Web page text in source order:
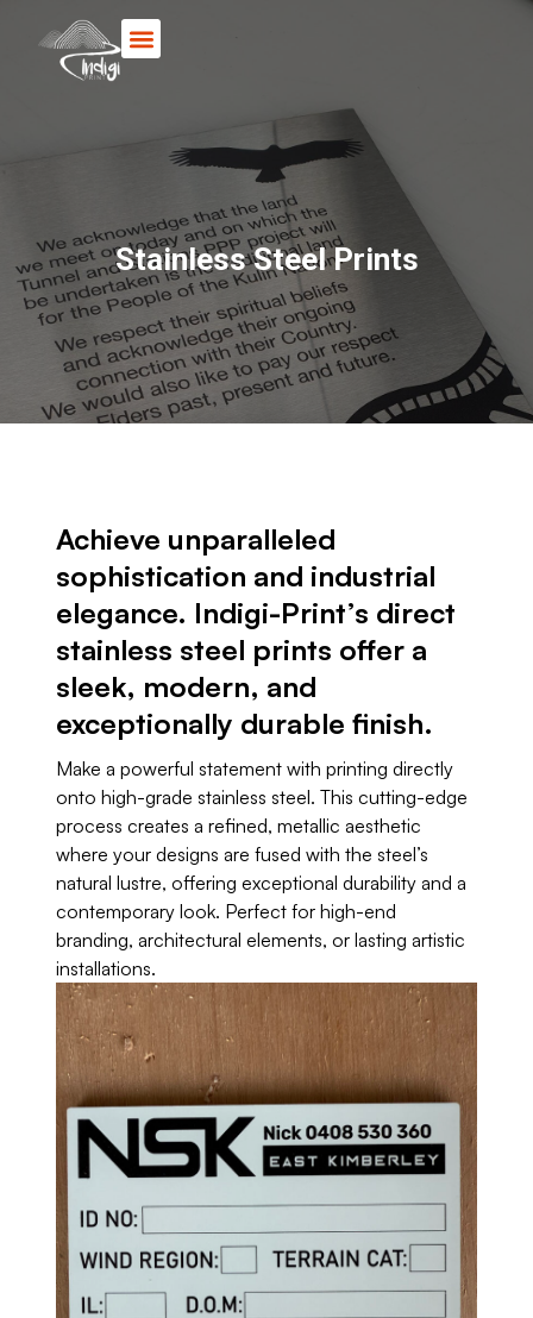
Stainless Steel Prints
Achieve unparalleled
sophistication and industrial
elegance. Indigi-Print’s direct
stainless steel prints offer a
sleek, modern, and
exceptionally durable finish.
Make a powerful statement with printing directly
onto high-grade stainless steel. This cutting-edge
process creates a refined, metallic aesthetic
where your designs are fused with the steel’s
natural lustre, offering exceptional durability and a
contemporary look. Perfect for high-end
branding, architectural elements, or lasting artistic
installations.